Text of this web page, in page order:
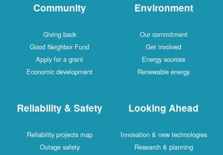
Community
Giving back
Good Neighbor Fund
Apply for a grant
Economic development
Environment
Our commitment
Get involved
Energy sources
Renewable energy
Reliability & Safety
Reliability projects map
Outage safety
Looking Ahead
Innovation & new technologies
Research & planning